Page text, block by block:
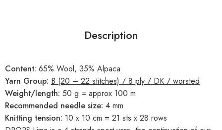
Description
Content: 65% Wool, 35% Alpaca
Yarn Group: B (20 – 22 stitches) / 8 ply / DK / worsted
Weight/length: 50 g = approx 100 m
Recommended needle size: 4 mm
Knitting tension: 10 x 10 cm = 21 sts x 28 rows